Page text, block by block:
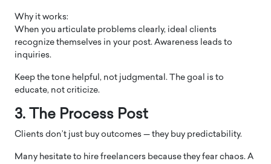
Why it works:
When you articulate problems clearly, ideal clients
recognize themselves in your post. Awareness leads to
inquiries.
Keep the tone helpful, not judgmental. The goal is to
educate, not criticize.
3. The Process Post
Clients don’t just buy outcomes — they buy predictability.
Many hesitate to hire freelancers because they fear chaos. A